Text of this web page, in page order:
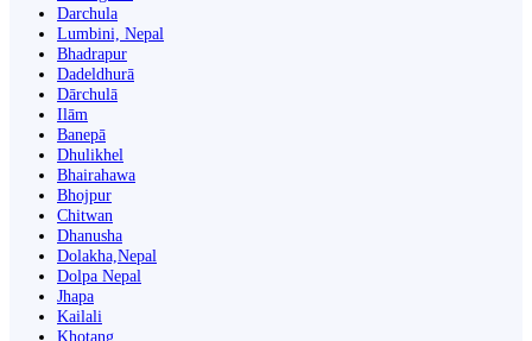
Darchula
Lumbini, Nepal
Bhadrapur
Dadeldhurā
Dārchulā
Ilām
Banepā
Dhulikhel
Bhairahawa
Bhojpur
Chitwan
Dhanusha
Dolakha,Nepal
Dolpa Nepal
Jhapa
Kailali
Khotang